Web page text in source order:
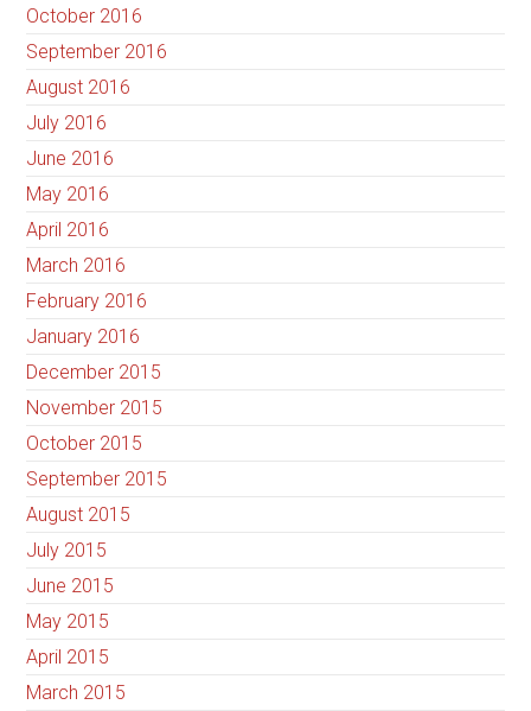
October 2016
September 2016
August 2016
July 2016
June 2016
May 2016
April 2016
March 2016
February 2016
January 2016
December 2015
November 2015
October 2015
September 2015
August 2015
July 2015
June 2015
May 2015
April 2015
March 2015